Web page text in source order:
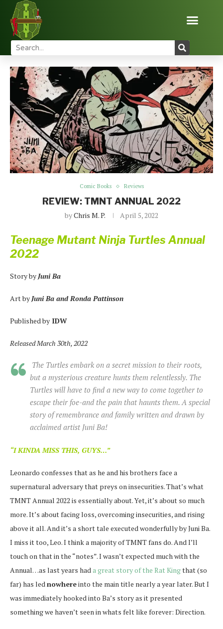
Home Reviews Comic Books
REVIEW: TMNT
ANNUAL 2022
Comic Books Reviews
REVIEW: TMNT ANNUAL 2022
byChris M. P. April 5, 2022
Teenage Mutant Ninja Turtles Annual
2022
Story byJuni Ba
Art byJuni Ba and Ronda Pattinson
Published by IDW
Released March 30th, 2022
The Turtles embark on a secret mission to their roots,
but a mysterious creature hunts them relentlessly. The
Turtles will have to find a new way to come together to
escape their foe-and the pain that haunts them. A special
story of remembrance and family written and drawn by
acclaimed artist Juni Ba!
“I KINDA MISS THIS, GUYS…”
Leonardo confesses that as he and his brothers face a
supernatural adversary that preys on insecurities. That’s what
TMNT Annual 2022 is essentially about. Yet, it’s about so much
more. It’s about facing loss, overcoming insecurities, and rising
above it all. And it’s a short tale executed wonderfully by Juni Ba.
I miss it too, Leo. I think a majority of TMNT fans do. And I’ll
touch on that in the “notes”. I wasn’t expected much with the
Annual…as last years hada great story of the Rat Kingthat (so
far) has lednowhereinto the main title nearly a year later. But I
was immediately hooked into Ba’s story as it presented
something we haven’t seen in whats felt like forever: Direction.